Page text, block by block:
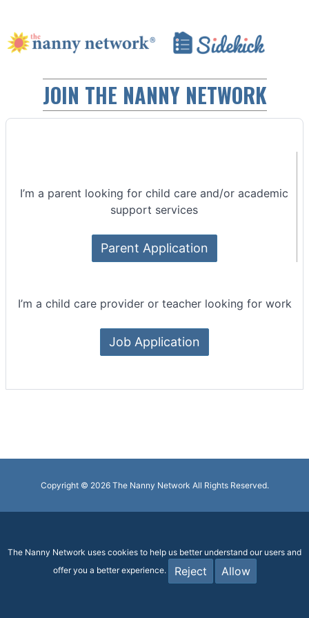
JOIN THE NANNY NETWORK
I’m a parent looking for child care and/or academic
support services
Parent Application
I’m a child care provider or teacher looking for work
Job Application
Copyright © 2026 The Nanny Network All Rights Reserved.
The Nanny Network uses cookies to help us better understand our users and
offer you a better experience.
Reject Allow